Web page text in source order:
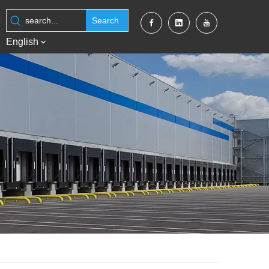
Search
English